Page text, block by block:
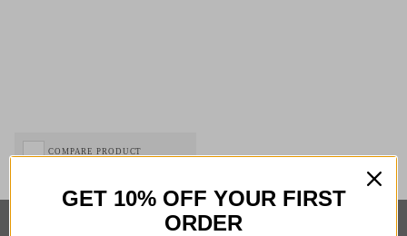
COMPARE PRODUCT
GET 10% OFF YOUR FIRST
ORDER